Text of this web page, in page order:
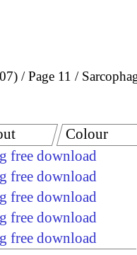
Page 11
free download
free download
free download
free download
free download
Colour